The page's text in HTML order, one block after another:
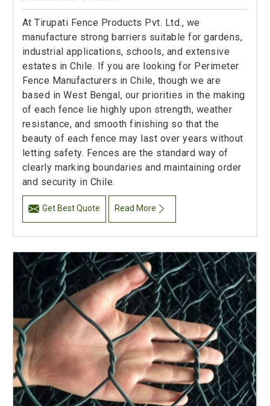
At Tirupati Fence Products Pvt. Ltd., we
manufacture strong barriers suitable for gardens,
industrial applications, schools, and extensive
estates in Chile. If you are looking for Perimeter
Fence Manufacturers in Chile, though we are
based in West Bengal, our priorities in the making
of each fence lie highly upon strength, weather
resistance, and smooth finishing so that the
beauty of each fence may last over years without
letting safety. Fences are the standard way of
clearly marking boundaries and maintaining order
and security in Chile.
Get Best Quote Read More